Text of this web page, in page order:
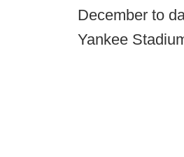
December to
Yankee